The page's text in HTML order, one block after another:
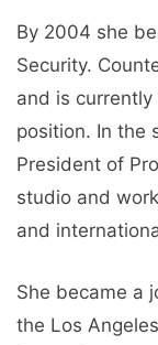
By 2004 she
Security.
and is
position. In the
President of
studio and
and
She became a
the Los